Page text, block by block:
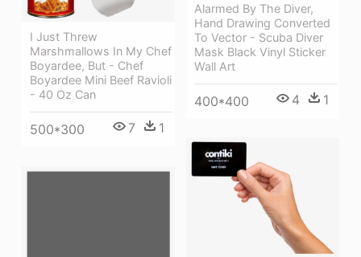
Alarmed By The Diver,
Hand Drawing Converted
To Vector - Scuba Diver
Mask Black Vinyl Sticker
Wall Art
400*400 4 1
I Just Threw
Marshmallows In My Chef
Boyardee, But - Chef
Boyardee Mini Beef Ravioli
- 40 Oz Can
500*300 7 1